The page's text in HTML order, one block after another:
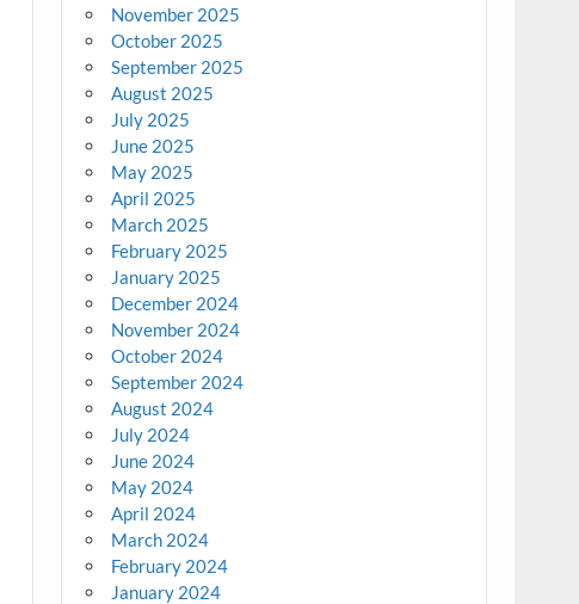
November 2025
October 2025
September 2025
August 2025
July 2025
June 2025
May 2025
April 2025
March 2025
February 2025
January 2025
December 2024
November 2024
October 2024
September 2024
August 2024
July 2024
June 2024
May 2024
April 2024
March 2024
February 2024
January 2024